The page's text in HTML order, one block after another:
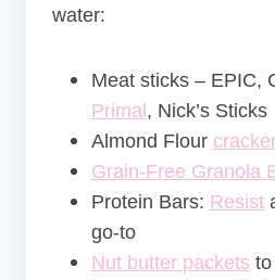
water:
Meat sticks – EPIC,
Primal, Nick’s Sticks
Almond Flour
Grain-Free Granola
Protein Bars: Resist
go-to
Nut butter packets